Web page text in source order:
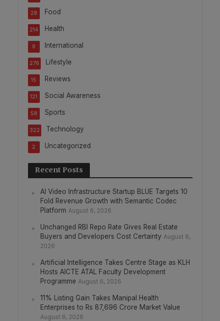
Food
28
Health
214
International
9
Lifestyle
276
Reviews
15
Social Awareness
121
Sports
58
Technology
322
Uncategorized
2
Recent Posts
AI Video Infrastructure Startup BLUE Targets 10
Fold Revenue Growth with Semantic Codec
Platform August 6, 2026
Unchanged RBI Repo Rate Gives Real Estate
Buyers and Developers Cost Certainty August 6,
2026
Artificial Intelligence Takes Centre Stage as KLH
Hosts AICTE ATAL Faculty Development
Programme August 6, 2026
11% Listing Gain Takes Manipal Health
Enterprises to Rs 87,696 Crore Market Value
August 6, 2026